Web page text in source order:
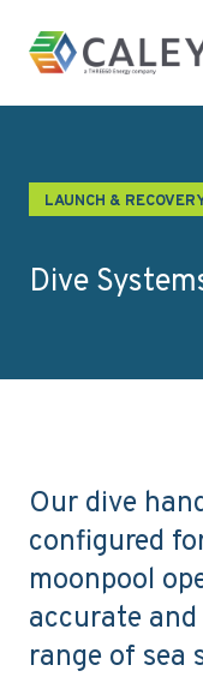
Homepage
LAUNCH &
Dive
Our dive
configured
moonpool
accurate
range of sea